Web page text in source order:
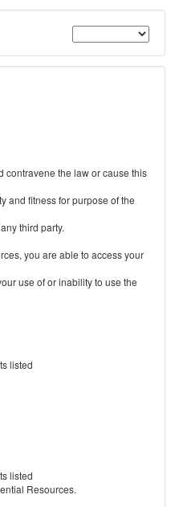
contravene the law or cause this
and fitness for purpose of the
third party.
you are able to access your
use of or inability to use the
listed
listed
Resources.